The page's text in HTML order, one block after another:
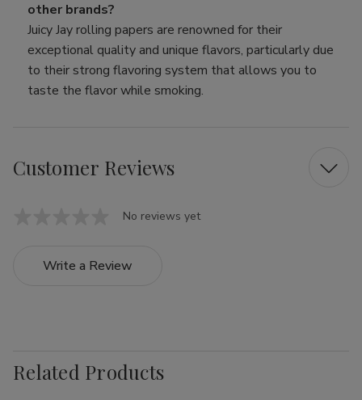
other brands?
Juicy Jay rolling papers are renowned for their
exceptional quality and unique flavors, particularly due
to their strong flavoring system that allows you to
taste the flavor while smoking.
Customer Reviews
No reviews yet
Write a Review
Related Products